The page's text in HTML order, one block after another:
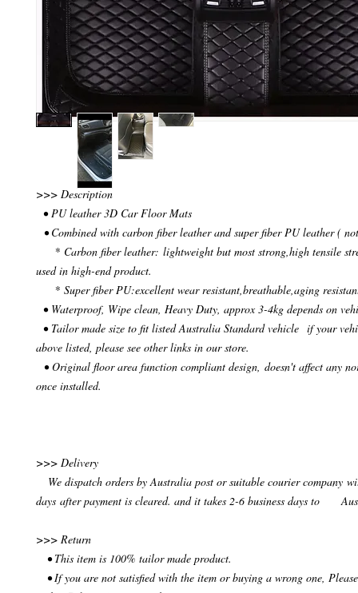
>>> Description
• PU leather 3D Car Floor Mats
• Combined with carbon fiber leather and super fiber PU leather (
* Carbon fiber leather: lightweight but most strong,high tensile
used in high-end product.
* Super fiber PU:excellent wear resistant,breathable,aging
• Waterproof, Wipe clean, Heavy Duty, approx 3-4kg depends on
• Tailor made size to fit listed Australia Standard vehicle if your
above listed, please see other links in our store.
• Original floor area function compliant design, doesn't affect any
once installed.
>>> Delivery
We dispatch orders by Australia post or suitable courier company
days after payment is cleared. and it takes 2-6 business days to
>>> Return
• This item is 100% tailor made product.
• If you are not satisfied with the item or buying a wrong one,